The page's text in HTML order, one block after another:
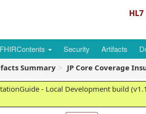
FHIRContents Security Artifacts
Summary JP Core Coverage
- Local Development build